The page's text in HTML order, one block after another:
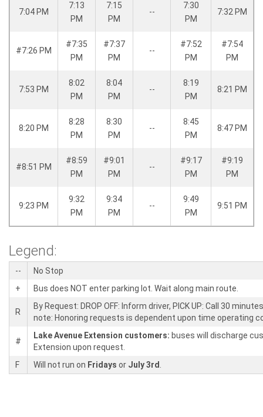
7:04 PM
7:13
PM
7:15
PM
--
7:30
PM
7:32 PM
#7:26 PM
#7:35
PM
#7:37
PM
--
#7:52
PM
#7:54
PM
7:53 PM
8:02
PM
8:04
PM
--
8:19
PM
8:21 PM
8:20 PM
8:28
PM
8:30
PM
--
8:45
PM
8:47 PM
#8:51 PM
#8:59
PM
#9:01
PM
--
#9:17
PM
#9:19
PM
9:23 PM
9:32
PM
9:34
PM
--
9:49
PM
9:51 PM
Legend:
--
No Stop
+
Bus does NOT enter parking lot. Wait along main route.
R
By Request: DROP OFF: Inform driver, PICK UP: Call 30
note: Honoring requests is dependent upon time operating
#
Lake Avenue Extension customers: buses will discharge
Extension upon request.
F
Will not run on Fridays or July 3rd